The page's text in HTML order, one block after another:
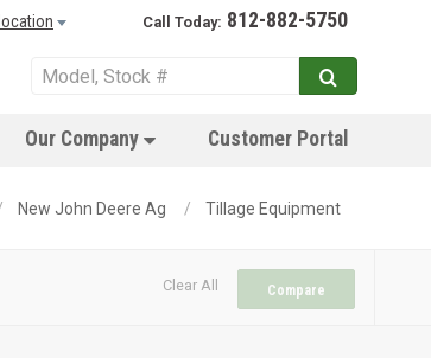
Call Today: 812-882-5750
Our Company Customer Portal
New John Deere Ag Tillage Equipment
Compare
Clear All